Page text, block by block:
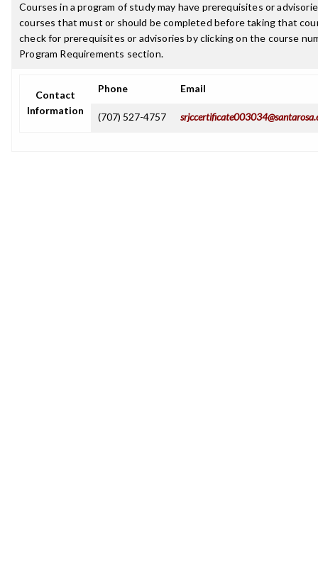
Courses in a program of study may have prerequisites or
courses that must or should be completed before taking that
check for prerequisites or advisories by clicking on the course
Program Requirements section.
Contact
Information
Phone Email
(707) 527-4757